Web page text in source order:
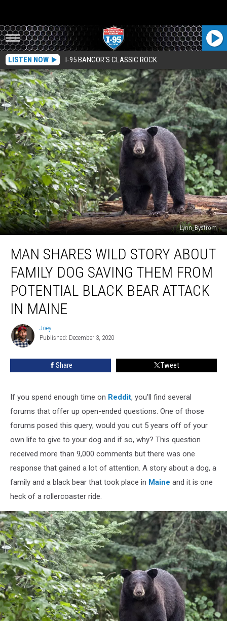
LISTEN NOW I-95 BANGOR'S CLASSIC ROCK
Lynn_Bystrom
Shares
Wild
Story
About
Family
Them
From
Bear
Maine
MAN SHARES WILD STORY ABOUT
FAMILY DOG SAVING THEM FROM
POTENTIAL BLACK BEAR ATTACK
IN MAINE
Joey
Joey
Published: December 3, 2020
Share Tweet
If you spend enough time on Reddit, you'll find several
forums that offer up open-ended questions. One of those
forums posed this query; would you cut 5 years off of your
own life to give to your dog and if so, why? This question
received more than 9,000 comments but there was one
response that gained a lot of attention. A story about a dog, a
family and a black bear that took place in Maine and it is one
heck of a rollercoaster ride.